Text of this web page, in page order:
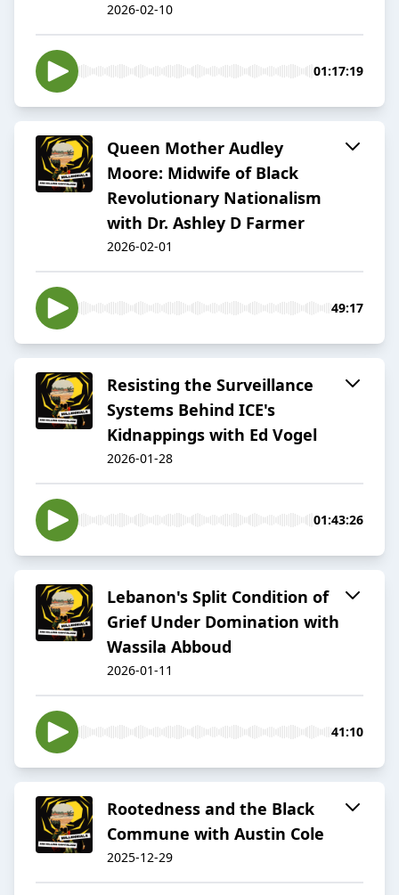
2026-02-10
01:17:19
Queen Mother Audley
Moore: Midwife of Black
Revolutionary Nationalism
with Dr. Ashley D Farmer
2026-02-01
49:17
Resisting the Surveillance
Systems Behind ICE's
Kidnappings with Ed Vogel
2026-01-28
01:43:26
Lebanon's Split Condition of
Grief Under Domination with
Wassila Abboud
2026-01-11
41:10
Rootedness and the Black
Commune with Austin Cole
2025-12-29